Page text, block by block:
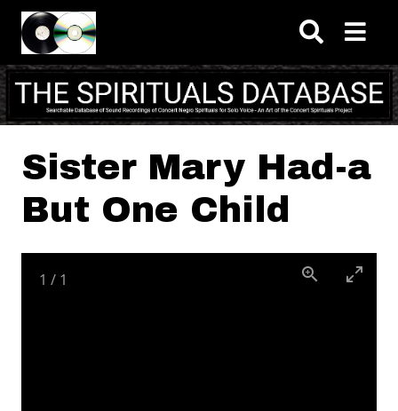
Skip to main content
Sister Mary Had-a
But One Child
1 / 1